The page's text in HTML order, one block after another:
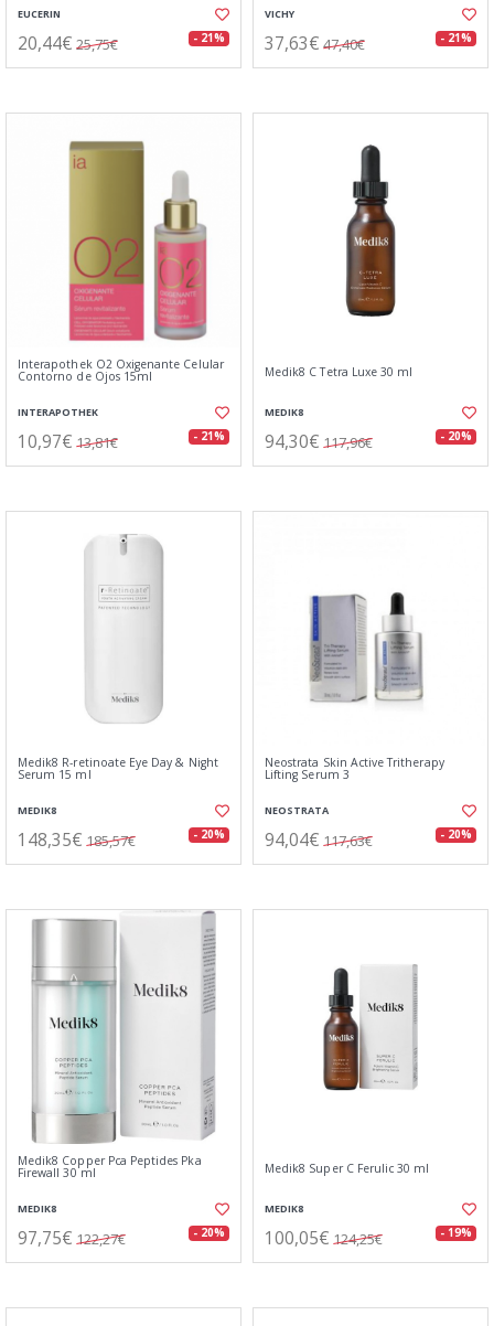
EUCERIN
20,44€ 25,75€ - 21%
VICHY
37,63€ 47,40€ - 21%
Interapothek O2 Oxigenante Celular
Contorno de Ojos 15ml
INTERAPOTHEK
10,97€ 13,81€ - 21%
Medik8 C Tetra Luxe 30 ml
MEDIK8
94,30€ 117,96€ - 20%
Medik8 R-retinoate Eye Day & Night
Serum 15 ml
MEDIK8
148,35€ 185,57€ - 20%
Neostrata Skin Active Tritherapy
Lifting Serum 3
NEOSTRATA
94,04€ 117,63€ - 20%
Medik8 Copper Pca Peptides Pka
Firewall 30 ml
MEDIK8
97,75€ 122,27€ - 20%
Medik8 Super C Ferulic 30 ml
MEDIK8
100,05€ 124,25€ - 19%